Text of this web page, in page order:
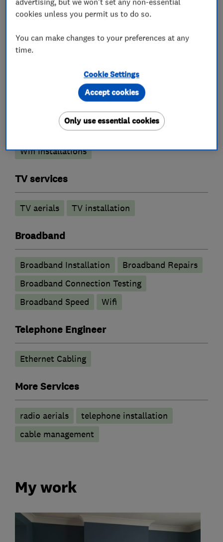
What we do
Aerial and satellite installers
Network cabling
TV mounting
Wifi Installations
TV services
TV aerials TV installation
Broadband
Broadband Installation
Broadband Repairs
Broadband Connection Testing
Broadband Speed
Wifi
Telephone Engineer
Ethernet Cabling
More Services
radio aerials
telephone installation
cable management
My work
cookies unless you permit us to do so.
You can make changes to your preferences at any
time.
Cookie Settings
Only use essential cookies
Accept cookies